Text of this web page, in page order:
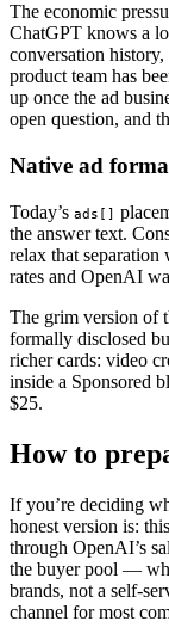
The economic
ChatGPT knows a
conversation
product team has
up once the ad
open question, and
Native ad
Today’s ads[]
the answer text.
relax that
rates and OpenAI
The grim version of
formally disclosed
richer cards: video
inside a Sponsored
$25.
How to
If you’re deciding
honest version is:
through OpenAI’s
the buyer pool —
brands, not a self-
channel for most